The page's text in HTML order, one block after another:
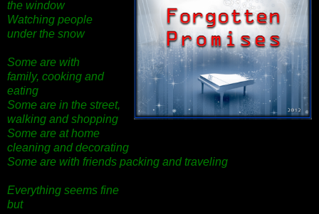
the window
Watching people
under the snow
Some are with
family, cooking and
eating
Some are in the street,
walking and shopping
Some are at home
cleaning and decorating
Some are with friends packing and traveling
Everything seems fine
but